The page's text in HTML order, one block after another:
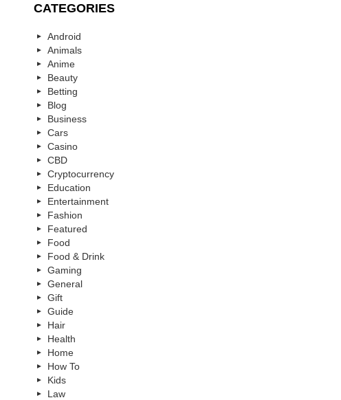
CATEGORIES
Android
Animals
Anime
Beauty
Betting
Blog
Business
Cars
Casino
CBD
Cryptocurrency
Education
Entertainment
Fashion
Featured
Food
Food & Drink
Gaming
General
Gift
Guide
Hair
Health
Home
How To
Kids
Law